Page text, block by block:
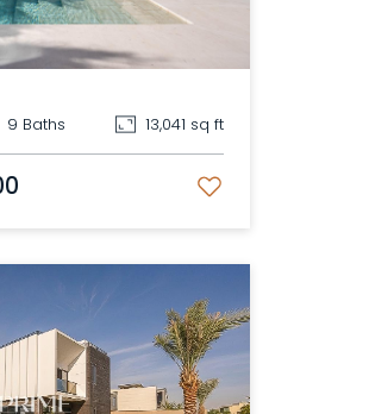
9 Baths 13,041 sq ft